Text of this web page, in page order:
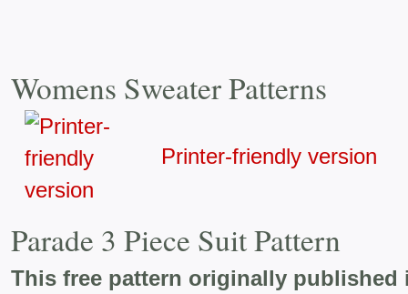
Womens Sweater Patterns
Printer-friendly version
Parade 3 Piece Suit Pattern
This free pattern originally